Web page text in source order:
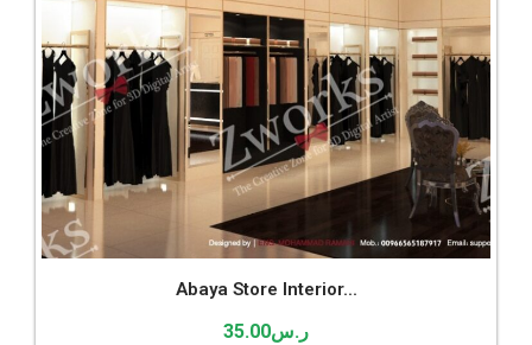
Abaya Store Interior...
ر.س35.00